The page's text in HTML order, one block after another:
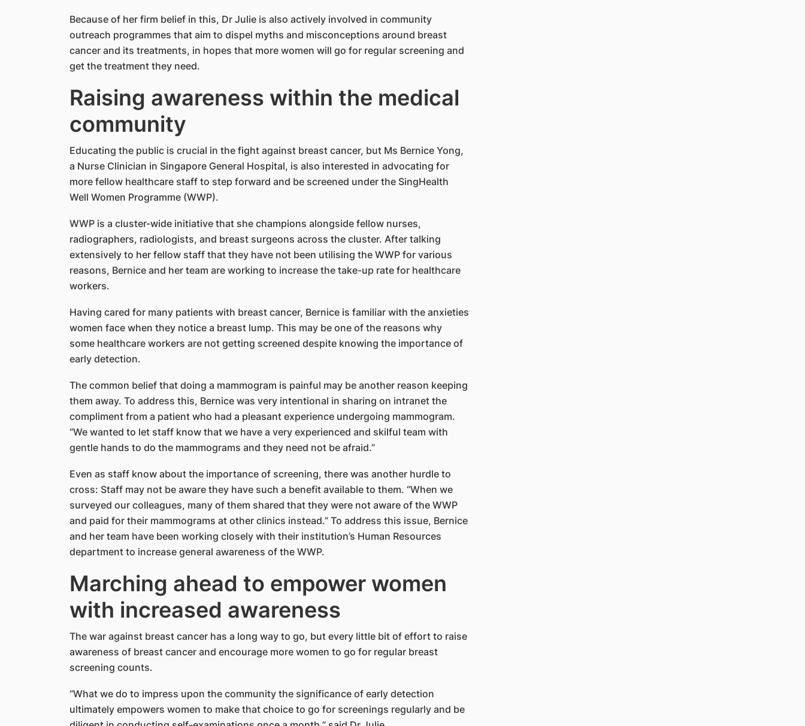
Because of her firm belief in this, Dr Julie is also actively involved in community
outreach programmes that aim to dispel myths and misconceptions around breast
cancer and its treatments, in hopes that more women will go for regular screening and
get the treatment they need.
Raising awareness within the medical
community
Educating the public is crucial in the fight against breast cancer, but Ms Bernice Yong,
a Nurse Clinician in Singapore General Hospital, is also interested in advocating for
more fellow healthcare staff to step forward and be screened under the SingHealth
Well Women Programme (WWP).
WWP is a cluster-wide initiative that she champions alongside fellow nurses,
radiographers, radiologists, and breast surgeons across the cluster. After talking
extensively to her fellow staff that they have not been utilising the WWP for various
reasons, Bernice and her team are working to increase the take-up rate for healthcare
workers.
Having cared for many patients with breast cancer, Bernice is familiar with the anxieties
women face when they notice a breast lump. This may be one of the reasons why
some healthcare workers are not getting screened despite knowing the importance of
early detection.
The common belief that doing a mammogram is painful may be another reason keeping
them away. To address this, Bernice was very intentional in sharing on intranet the
compliment from a patient who had a pleasant experience undergoing mammogram.
“We wanted to let staff know that we have a very experienced and skilful team with
gentle hands to do the mammograms and they need not be afraid.”
Even as staff know about the importance of screening, there was another hurdle to
cross: Staff may not be aware they have such a benefit available to them. “When we
surveyed our colleagues, many of them shared that they were not aware of the WWP
and paid for their mammograms at other clinics instead.” To address this issue, Bernice
and her team have been working closely with their institution’s Human Resources
department to increase general awareness of the WWP.
Marching ahead to empower women
with increased awareness
The war against breast cancer has a long way to go, but every little bit of effort to raise
awareness of breast cancer and encourage more women to go for regular breast
screening counts.
“What we do to impress upon the community the significance of early detection
ultimately empowers women to make that choice to go for screenings regularly and be